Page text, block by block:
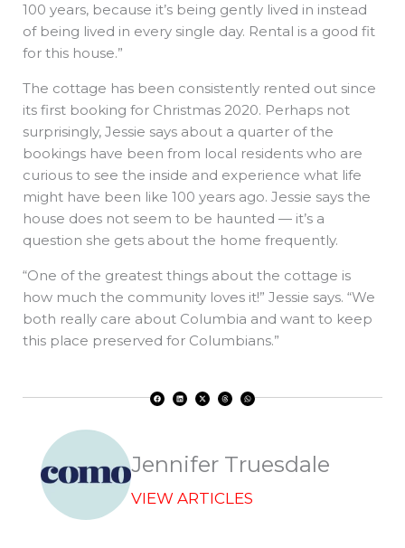
100 years, because it’s being gently lived in instead
of being lived in every single day. Rental is a good fit
for this house.”
The cottage has been consistently rented out since
its first booking for Christmas 2020. Perhaps not
surprisingly, Jessie says about a quarter of the
bookings have been from local residents who are
curious to see the inside and experience what life
might have been like 100 years ago. Jessie says the
house does not seem to be haunted — it’s a
question she gets about the home frequently.
“One of the greatest things about the cottage is
how much the community loves it!” Jessie says. “We
both really care about Columbia and want to keep
this place preserved for Columbians.”
a
c
i
n
-
t
h
r
h
a
Jennifer Truesdale
VIEW ARTICLES